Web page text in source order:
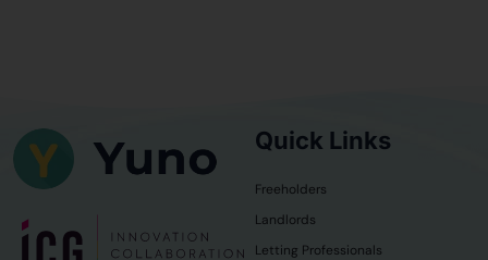
Quick Links
Freeholders
Landlords
Letting Professionals